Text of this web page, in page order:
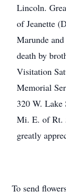
Lincoln.
of Jeanette
Marunde
death by
Visitation
Memorial
320 W.
Mi. E. of Rt.
greatly
To send